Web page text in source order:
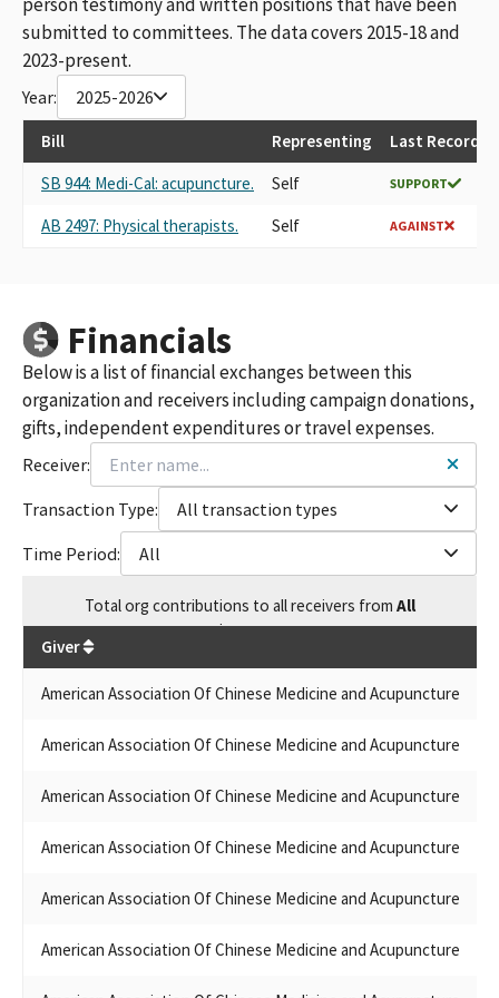
(UCPCM) PAC SMALL CONTRIBUTOR COMMITTEE
AMERICAN ASSOCIATION OF CHINESE MEDICINE &
ACUPUNCTURE PAC-SMALL CONTRIBUTOR COMMITTEE
AMERICAN ASSOCIATION OF CHINESE MEDICINE AND
ACUPUNCTURE POLITICAL ACTION COMMITEE
UCPCM/PAC
AMERICAN ASSOCIATION OF CHINESE MEDICINE AND
ACUPUNCTURE (AACMA) PAC SMALL CONTRIBUTOR
ACUPUNCTURE PAC - SMALL CONTRIBUTOR COMMITTEE
AMERICAN ASSOCIATION OF CHINESE MEDICINE AND
ACCUPUNCTURE PAC
AMERICAN SOCIETY OF CHINESE MEDICINE PAC (ASCM PAC)
AMERICAN ASSOCIATION OF CHINESE MEDINE AND
ACUPUNCTURE (AACMA) PAC SMALL CONTRIBUTOR
COMMITTEE
AMERICAN ASSOCIATION OF CHINESE MEDICINE AND
ACUPUNCTURE PAC SMALL CONTRIBUTOR COMMITTEE
AMERICAN ASSOCIATION OF CHINESE MEDICINE AND
UCPCM/ PAC
AMERICAN SOCIETY OF CHINESE MEDICINE (ASCM) PAC
UCPCM/PAC UCPCM/PAC
UNITED CALIFORNIA PRACTITIONERS OF CHINESE MEDICINE
UNITED CALIFORNIA PRACTITIONERS OF CHINESE MEDICINE
AMERICAN ASSOCIATION OF CHINESE MEDICINE AND
COMMITTEE
ACUPUNCTURE (AACMA) PAC
ACUPUNCTURE (AACM) PAC
submitted to committees. The data covers 2015-18 and
2023-present.
Year: 2025-2026
Bill Representing
Last
SB 944: Medi-Cal: acupuncture.
Self SUPPORT
AB 2497: Physical therapists. Self AGAINST
Financials
Below is a list of financial exchanges between this
organization and receivers including campaign donations,
gifts, independent expenditures or travel expenses.
Receiver:
Transaction Type:
All transaction types
Time Period:
All
Totalorg contributions to all receivers from All
$234,904
Giver
American Association Of Chinese Medicine and Acupuncture
American Association Of Chinese Medicine and Acupuncture
American Association Of Chinese Medicine and Acupuncture
American Association Of Chinese Medicine and Acupuncture
American Association Of Chinese Medicine and Acupuncture
American Association Of Chinese Medicine and Acupuncture